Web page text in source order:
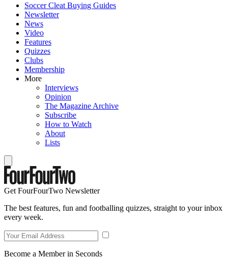
Soccer Cleat Buying Guides
Newsletter
News
Video
Features
Quizzes
Clubs
Membership
More
Interviews
Opinion
The Magazine Archive
Subscribe
How to Watch
About
Lists
Get FourFourTwo Newsletter
The best features, fun and footballing quizzes, straight to your inbox
every week.
Become a Member in Seconds